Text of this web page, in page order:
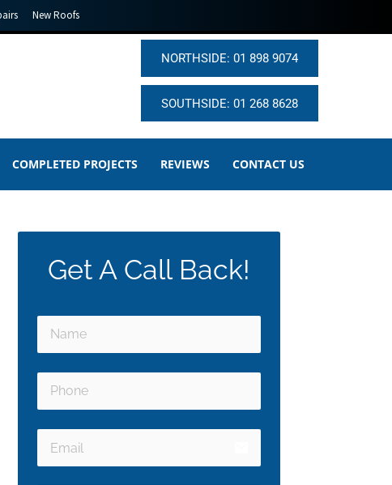
New Roofs
NORTHSIDE: 01 898 9074
SOUTHSIDE: 01 268 8628
COMPLETED PROJECTS REVIEWS CONTACT US
Get A Call Back!